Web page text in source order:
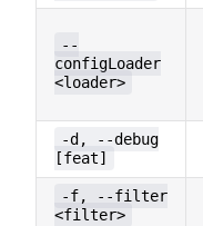
--
configLoader
<loader>
-d, --debug
[feat]
-f, --filter
<filter>